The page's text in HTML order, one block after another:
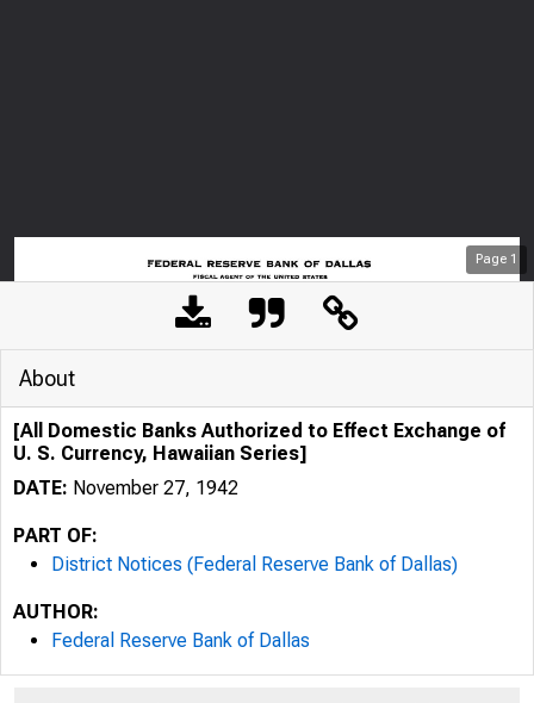
Page 1
About
[All Domestic Banks Authorized to Effect Exchange of
U. S. Currency, Hawaiian Series]
DATE: November 27, 1942
PART OF:
District Notices (Federal Reserve Bank of Dallas)
AUTHOR:
Federal Reserve Bank of Dallas